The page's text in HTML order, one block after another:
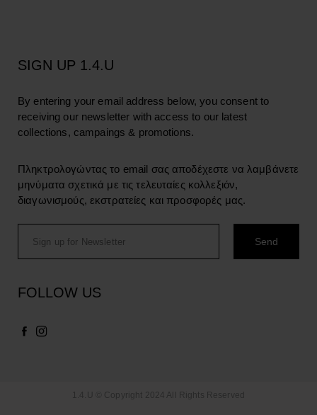
SIGN UP 1.4.U
By entering your email address below, you consent to
receiving our newsletter with access to our latest
collections, campaings & promotions.
Πληκτρολογώντας το email σας αποδέχεστε να λαμβάνετε
μηνύματα σχετικά με τις τελευταίες κολλεξιόν,
διαγωνισμούς, εκστρατείες και προσφορές μας.
FOLLOW US
1.4.U © Copyright 2024 All Rights Reserved